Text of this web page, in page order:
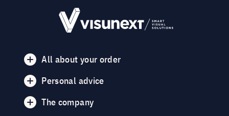
All about your order
Personal advice
The company